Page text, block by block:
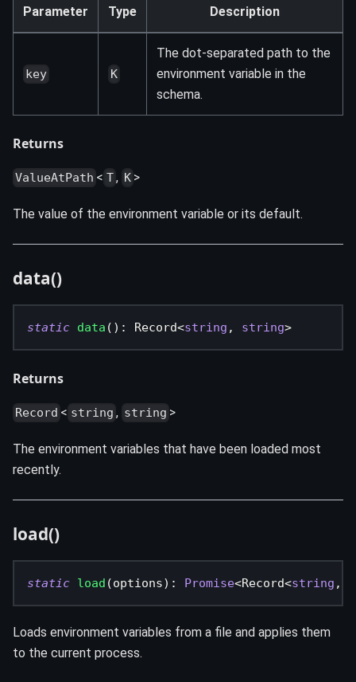
Parameter Type Description
key K
The dot-separated path to the
environment variable in the
schema.
Returns
ValueAtPath < T, K >
The value of the environment variable or its default.
data()
static data ( ) : Record<string , string>
Returns
Record < string , string >
The environment variables that have been loaded most
recently.
load()
static load (options) : Promise<Record<string ,
Loads environment variables from a file and applies them
to the current process.